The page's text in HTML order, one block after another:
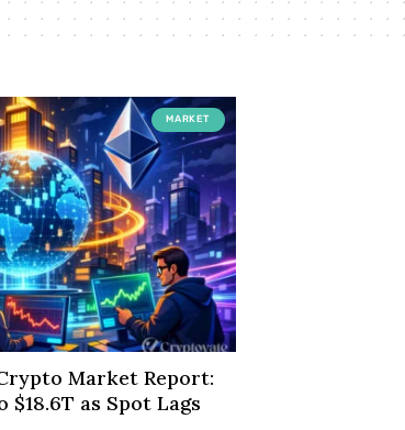
MARKET
Market Report:
as Spot Lags